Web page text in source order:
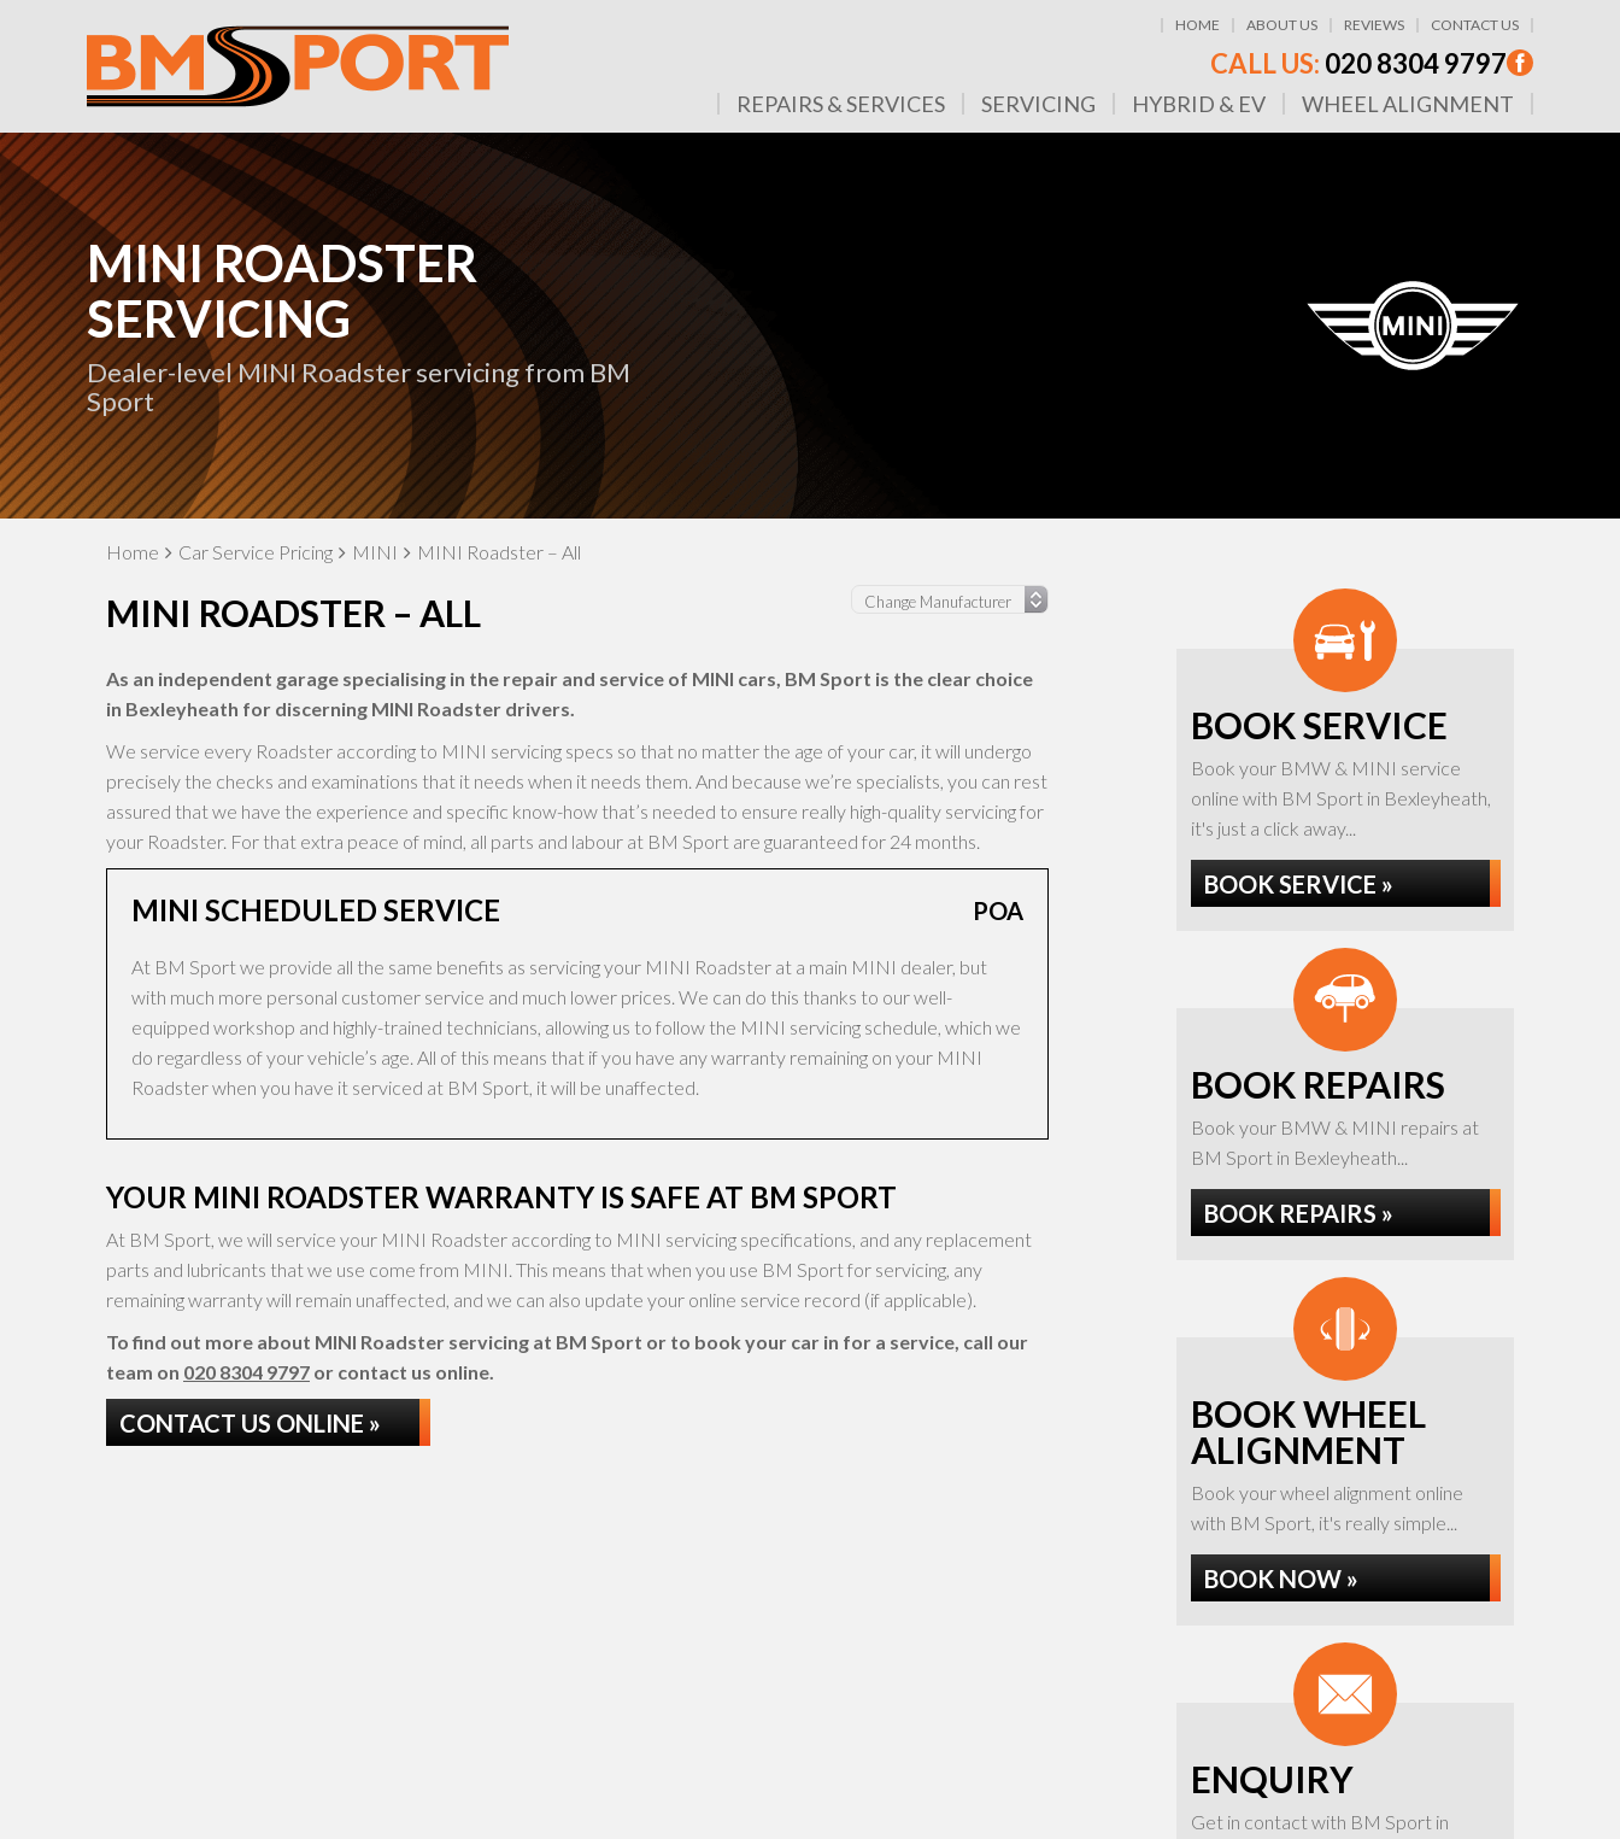
HOME ABOUT US REVIEWS CONTACT US
CALL US: 020 8304 9797
REPAIRS & SERVICES SERVICING HYBRID & EV WHEEL ALIGNMENT
MINI ROADSTER
SERVICING
Dealer-level MINI Roadster servicing from BM
Sport
Home Car Service Pricing MINI MINI Roadster – All
MINI ROADSTER – ALL
As an independent garage specialising in the repair and service of MINI cars, BM Sport is the clear choice
in Bexleyheath for discerning MINI Roadster drivers.
We service every Roadster according to MINI servicing specs so that no matter the age of your car, it will undergo
precisely the checks and examinations that it needs when it needs them. And because we’re specialists, you can rest
assured that we have the experience and specific know-how that’s needed to ensure really high-quality servicing for
your Roadster. For that extra peace of mind, all parts and labour at BM Sport are guaranteed for 24 months.
MINI SCHEDULED SERVICE POA
At BM Sport we provide all the same benefits as servicing your MINI Roadster at a main MINI dealer, but
with much more personal customer service and much lower prices. We can do this thanks to our well-
equipped workshop and highly-trained technicians, allowing us to follow the MINI servicing schedule, which we
do regardless of your vehicle’s age. All of this means that if you have any warranty remaining on your MINI
Roadster when you have it serviced at BM Sport, it will be unaffected.
YOUR MINI ROADSTER WARRANTY IS SAFE AT BM SPORT
At BM Sport, we will service your MINI Roadster according to MINI servicing specifications, and any replacement
parts and lubricants that we use come from MINI. This means that when you use BM Sport for servicing, any
remaining warranty will remain unaffected, and we can also update your online service record (if applicable).
To find out more about MINI Roadster servicing at BM Sport or to book your car in for a service, call our
team on 020 8304 9797 or contact us online.
CONTACT US ONLINE »
BOOK SERVICE
Book your BMW & MINI service
online with BM Sport in Bexleyheath,
it's just a click away...
BOOK SERVICE »
BOOK REPAIRS
Book your BMW & MINI repairs at
BM Sport in Bexleyheath...
BOOK REPAIRS »
BOOK WHEEL
ALIGNMENT
Book your wheel alignment online
with BM Sport, it's really simple...
BOOK NOW »
ENQUIRY
Get in contact with BM Sport in